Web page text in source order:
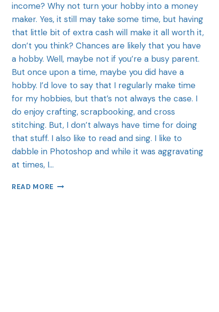
income? Why not turn your hobby into a money
maker. Yes, it still may take some time, but having
that little bit of extra cash will make it all worth it,
don’t you think? Chances are likely that you have
a hobby. Well, maybe not if you’re a busy parent.
But once upon a time, maybe you did have a
hobby. I’d love to say that I regularly make time
for my hobbies, but that’s not always the case. I
do enjoy crafting, scrapbooking, and cross
stitching. But, I don’t always have time for doing
that stuff. I also like to read and sing. I like to
dabble in Photoshop and while it was aggravating
at times, I…
READ MORE